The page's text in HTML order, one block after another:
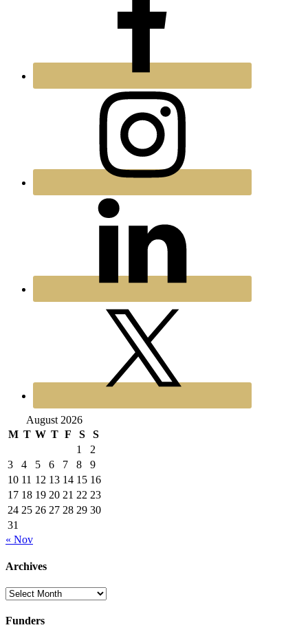
August 2026
M T W T F S
S
1
2
3
4 5 6 7 8
9
10 11 12 13 14 15 16
17 18 19 20 21 22 23
24 25 26 27 28 29 30
31
« Nov
Archives
Archives
Funders